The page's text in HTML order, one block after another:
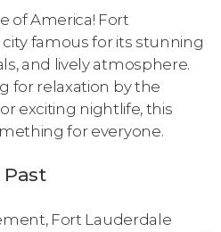
of America! Fort
city famous for its stunning
and lively atmosphere.
for relaxation by the
exciting nightlife, this
for everyone.
Fort Lauderdale